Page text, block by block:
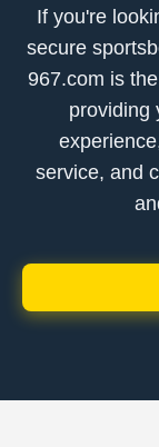
If you're
secure
967.com is
providing
service, and